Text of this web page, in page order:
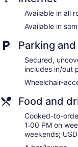
Guests can surf
Internet access.
and phones; free
hair dryers.
requested. A
housekeeping is
Available in all
Available in
Parking
Secured,
includes in/out
Wheelchair-
Food and
Cooked-to-
1:00 PM on
weekends;